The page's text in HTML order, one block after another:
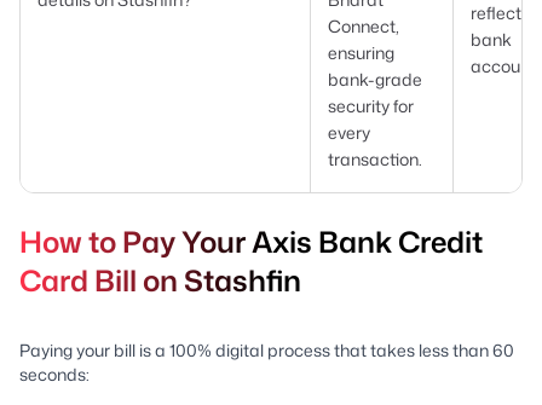
Connect,
ensuring
bank-grade
security for
every
transaction.
reflect
bank
How to Pay Your Axis Bank Credit
Card Bill on Stashfin
Paying your bill is a 100% digital process that takes less than 60
seconds: